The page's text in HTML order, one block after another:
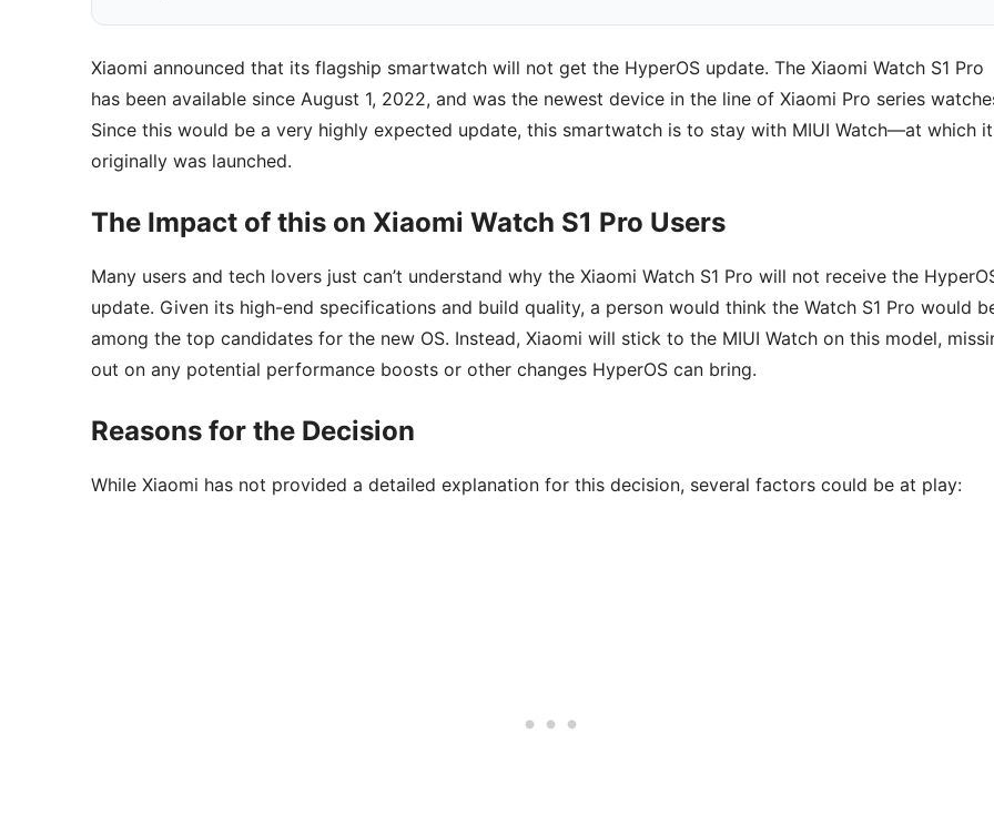
Xiaomi announced that its flagship smartwatch will not get the HyperOS update. The Xiaomi Watch S1 Pro
has been available since August 1, 2022, and was the newest device in the line of Xiaomi Pro series
Since this would be a very highly expected update, this smartwatch is to stay with MIUI Watch—at which it
originally was launched.
The Impact of this on Xiaomi Watch S1 Pro Users
Many users and tech lovers just can’t understand why the Xiaomi Watch S1 Pro will not receive the
update. Given its high-end specifications and build quality, a person would think the Watch S1 Pro would
among the top candidates for the new OS. Instead, Xiaomi will stick to the MIUI Watch on this model,
out on any potential performance boosts or other changes HyperOS can bring.
Reasons for the Decision
While Xiaomi has not provided a detailed explanation for this decision, several factors could be at play: